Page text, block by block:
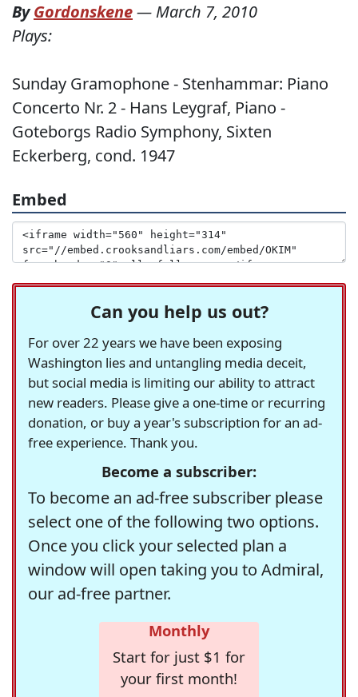
ByGordonskene— March 7, 2010
Plays:
Sunday Gramophone - Stenhammar: Piano
Concerto Nr. 2 - Hans Leygraf, Piano -
Goteborgs Radio Symphony, Sixten
Eckerberg, cond. 1947
Embed
Can you help us out?
For over 22 years we have been exposing
Washington lies and untangling media deceit,
but social media is limiting our ability to attract
new readers. Please give a one-time or recurring
donation, or buy a year's subscription for an ad-
free experience. Thank you.
Become a subscriber:
To become an ad-free subscriber please
select one of the following two options.
Once you click your selected plan a
window will open taking you to Admiral,
our ad-free partner.
Monthly
Start for just $1 for
your first month!